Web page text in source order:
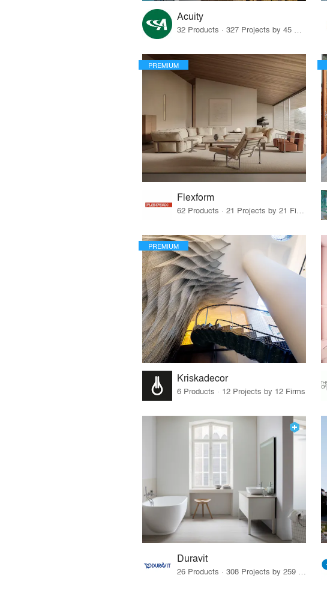
Acuity
32 Products · 327 Projects by 45 Firms
PREMIUM
Flexform
62 Products · 21 Projects by 21 Firms
PREMIUM
Kriskadecor
6 Products · 12 Projects by 12 Firms
Duravit
26 Products · 308 Projects by 259 Firms